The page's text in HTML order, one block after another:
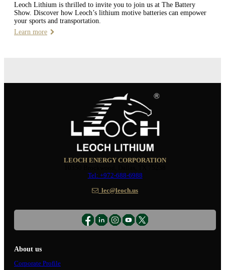
Leoch Lithium is thrilled to invite you to join us at The Battery
Show. Discover how Leoch’s lithium motive batteries can empower
your sports and transportation.
Learn more
LEOCH ENERGY CORPORATION
Tel: +972-688-6988
lec@leoch.us
About us
Corporate Profile